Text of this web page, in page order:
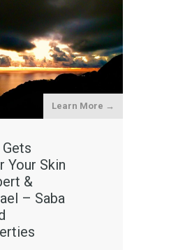
Learn More →
Gets
Your Skin
&
– Saba